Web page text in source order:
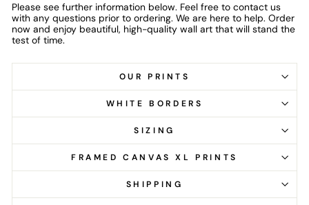
Please see further information below. Feel free to contact us
with any questions prior to ordering. We are here to help. Order
now and enjoy beautiful, high-quality wall art that will stand the
test of time.
OUR PRINTS
WHITE BORDERS
SIZING
FRAMED CANVAS XL PRINTS
SHIPPING